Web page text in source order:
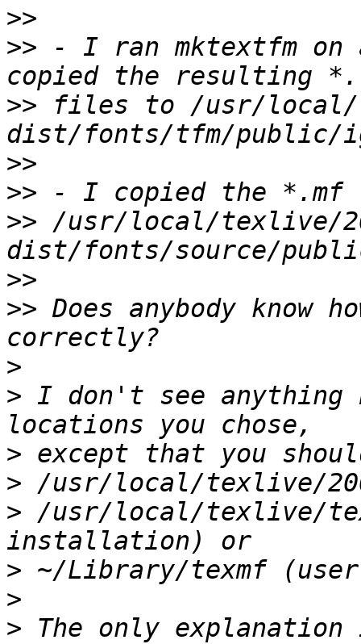
>>
>> - I ran mktextfm
>> files to /usr/local/
>>
>>
>> /usr/local/texlive/
>>
>> Does anybody know
>
> I don't see anything
>
>
> /usr/local/texlive/
>
>
> The only